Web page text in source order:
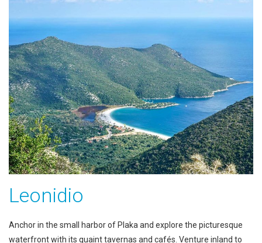
Leonidio
Anchor in the small harbor of Plaka and explore the picturesque
waterfront with its quaint tavernas and cafés. Venture inland to